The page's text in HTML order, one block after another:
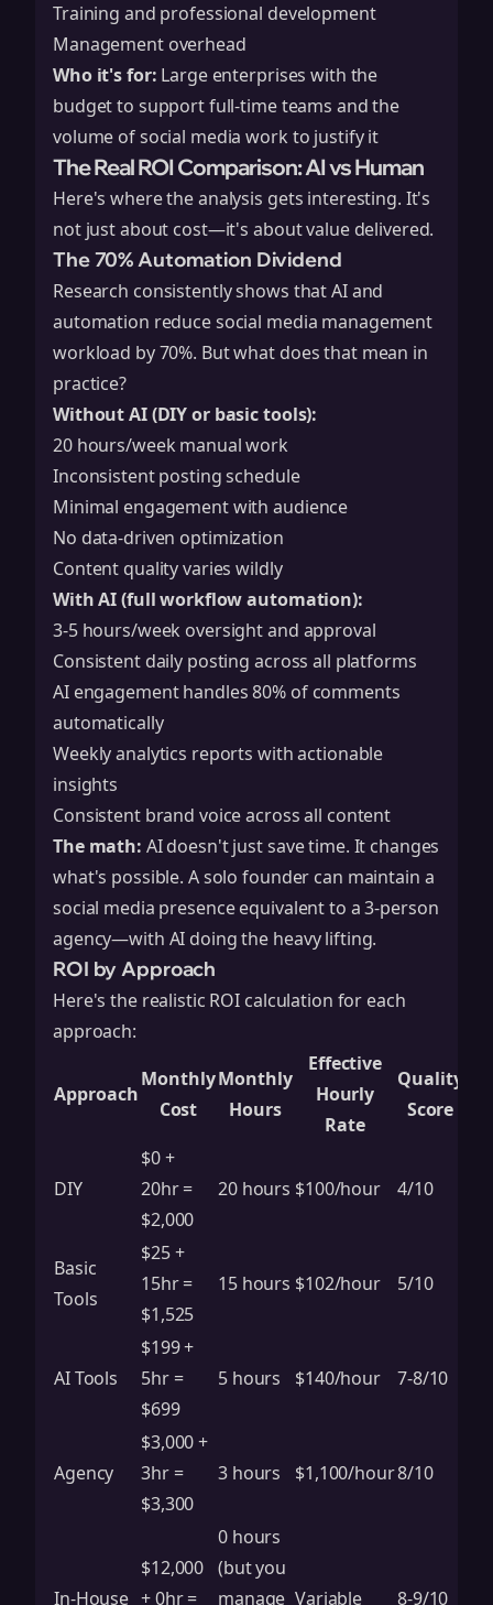
Training and professional development
Management overhead
Who it's for: Large enterprises with the
budget to support full-time teams and the
volume of social media work to justify it
The Real ROI Comparison: AI vs Human
Here's where the analysis gets interesting. It's
not just about cost—it's about value delivered.
The 70% Automation Dividend
Research consistently shows that AI and
automation reduce social media management
workload by 70%. But what does that mean in
practice?
Without AI (DIY or basic tools):
20 hours/week manual work
Inconsistent posting schedule
Minimal engagement with audience
No data-driven optimization
Content quality varies wildly
With AI (full workflow automation):
3-5 hours/week oversight and approval
Consistent daily posting across all platforms
AI engagement handles 80% of comments
automatically
Weekly analytics reports with actionable
insights
Consistent brand voice across all content
The math: AI doesn't just save time. It changes
what's possible. A solo founder can maintain a
social media presence equivalent to a 3-person
agency—with AI doing the heavy lifting.
ROI by Approach
Here's the realistic ROI calculation for each
approach:
Approach
Monthly
Cost
Monthly
Hours
Effective
Hourly
Rate
Quality
Score
DIY
$0 +
20hr =
$2,000
20 hours $100/hour 4/10
Basic
Tools
$25 +
15hr =
$1,525
15 hours $102/hour 5/10
AI Tools
$199 +
5hr =
$699
5 hours $140/hour 7-8/10
Agency
$3,000 +
3hr =
$3,300
3 hours $1,100/hour8/10
In-House
$12,000
+ 0hr =
0 hours
(but you
manage Variable 8-9/10